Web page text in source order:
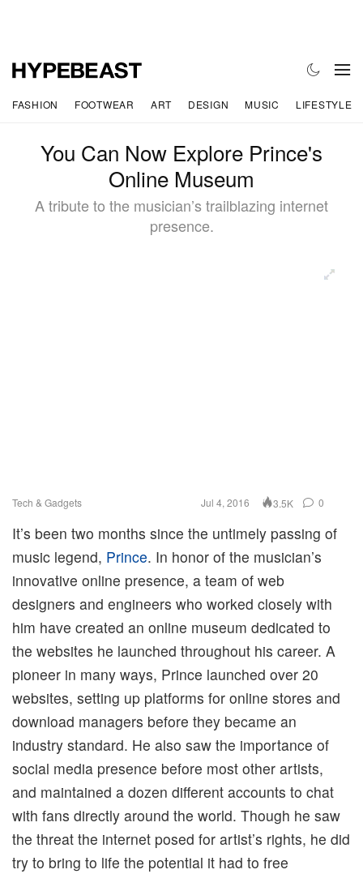
FASHION FOOTWEAR ART DESIGN MUSIC LIFESTYLE
You Can Now Explore Prince's
Online Museum
A tribute to the musician’s trailblazing internet
presence.
Tech & Gadgets Jul 4, 2016 3.5K 0
It’s been two months since the untimely passing of
music legend, Prince. In honor of the musician’s
innovative online presence, a team of web
designers and engineers who worked closely with
him have created an online museum dedicated to
the websites he launched throughout his career. A
pioneer in many ways, Prince launched over 20
websites, setting up platforms for online stores and
download managers before they became an
industry standard. He also saw the importance of
social media presence before most other artists,
and maintained a dozen different accounts to chat
with fans directly around the world. Though he saw
the threat the internet posed for artist’s rights, he did
try to bring to life the potential it had to free